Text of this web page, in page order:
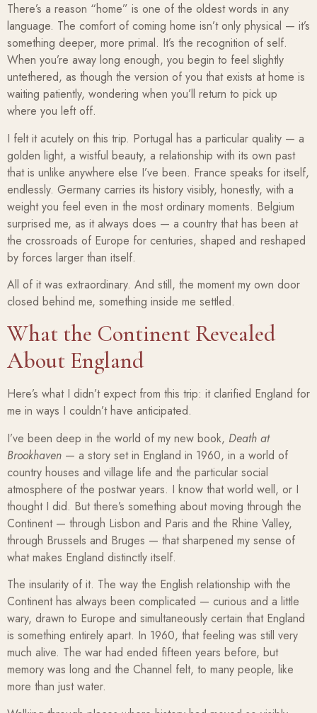
There’s a reason “home” is one of the oldest words in any
language. The comfort of coming home isn’t only physical — it’s
something deeper, more primal. It’s the recognition of self.
When you’re away long enough, you begin to feel slightly
untethered, as though the version of you that exists at home is
waiting patiently, wondering when you’ll return to pick up
where you left off.
I felt it acutely on this trip. Portugal has a particular quality — a
golden light, a wistful beauty, a relationship with its own past
that is unlike anywhere else I’ve been. France speaks for itself,
endlessly. Germany carries its history visibly, honestly, with a
weight you feel even in the most ordinary moments. Belgium
surprised me, as it always does — a country that has been at
the crossroads of Europe for centuries, shaped and reshaped
by forces larger than itself.
All of it was extraordinary. And still, the moment my own door
closed behind me, something inside me settled.
What the Continent Revealed
About England
Here’s what I didn’t expect from this trip: it clarified England for
me in ways I couldn’t have anticipated.
I’ve been deep in the world of my new book, Death at
Brookhaven — a story set in England in 1960, in a world of
country houses and village life and the particular social
atmosphere of the postwar years. I know that world well, or I
thought I did. But there’s something about moving through the
Continent — through Lisbon and Paris and the Rhine Valley,
through Brussels and Bruges — that sharpened my sense of
what makes England distinctly itself.
The insularity of it. The way the English relationship with the
Continent has always been complicated — curious and a little
wary, drawn to Europe and simultaneously certain that England
is something entirely apart. In 1960, that feeling was still very
much alive. The war had ended fifteen years before, but
memory was long and the Channel felt, to many people, like
more than just water.